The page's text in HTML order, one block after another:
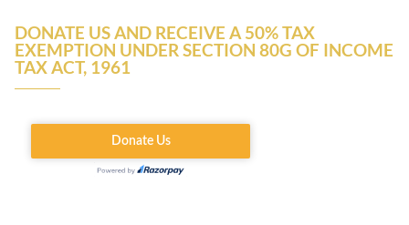
DONATE US AND RECEIVE A 50% TAX
EXEMPTION UNDER SECTION 80G OF INCOME
TAX ACT, 1961